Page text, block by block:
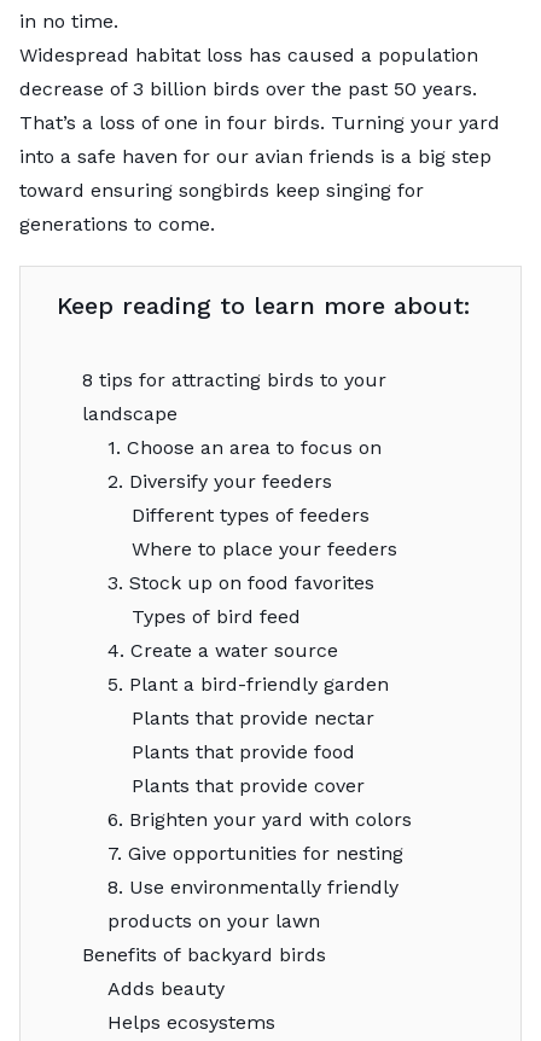
in no time.
Widespread habitat loss has caused a population
decrease of 3 billion birds over the past 50 years.
That’s a loss of one in four birds. Turning your yard
into a safe haven for our avian friends is a big step
toward ensuring songbirds keep singing for
generations to come.
Keep reading to learn more about:
8 tips for attracting birds to your
landscape
1. Choose an area to focus on
2. Diversify your feeders
Different types of feeders
Where to place your feeders
3. Stock up on food favorites
Types of bird feed
4. Create a water source
5. Plant a bird-friendly garden
Plants that provide nectar
Plants that provide food
Plants that provide cover
6. Brighten your yard with colors
7. Give opportunities for nesting
8. Use environmentally friendly
products on your lawn
Benefits of backyard birds
Adds beauty
Helps ecosystems